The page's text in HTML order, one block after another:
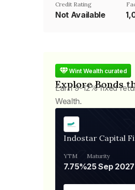
Credit Rating
Not Available
Wint Wealth curated
Explore Bonds
Earn 9-12% fixed
Wealth.
Indostar Capital
YTM
7.75%
Maturity
25 Sep 2027